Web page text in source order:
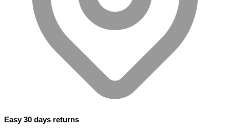
Easy 30 days returns